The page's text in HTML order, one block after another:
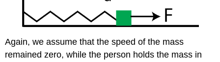
Again, we assume that the speed of the mass
remained zero, while the person holds the mass in